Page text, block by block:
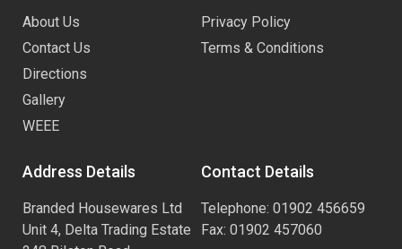
About Us
Contact Us
Directions
Gallery
WEEE
Privacy Policy
Terms & Conditions
Address Details
Branded Housewares Ltd
Unit 4, Delta Trading Estate
Contact Details
Telephone: 01902 456659
Fax: 01902 457060